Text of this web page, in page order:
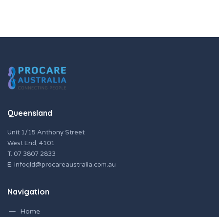
Queensland
Unit 1/15 Anthony Street
West End, 4101
T. 07 3807 2833
E. infoqld@procareaustralia.com.au
Navigation
Home